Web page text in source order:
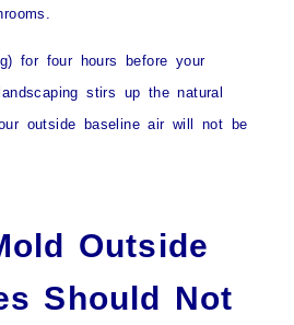
for four hours
before your
stirs up the natural
outside baseline air will not be
Outside
Should Not